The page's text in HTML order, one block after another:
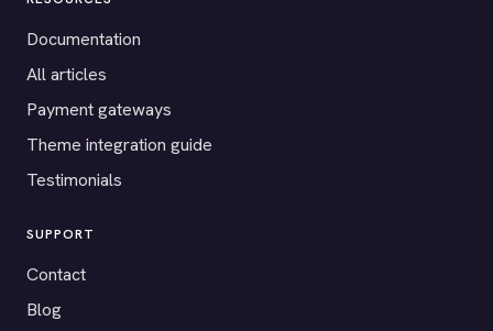
Documentation
All articles
Payment gateways
Theme integration guide
Testimonials
SUPPORT
Contact
Blog